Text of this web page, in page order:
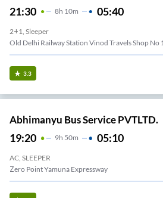
21:30 8H 10m 05:40
2+1, Sleeper
Old Delhi Railway Station Vinod Travels Shop No
3.3
Abhimanyu Bus Service PVTLTD.
19:20 9H 50m 05:10
AC, SLEEPER
Zero Point Yamuna Expressway